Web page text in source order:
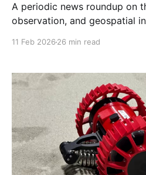
A periodic news roundup on
observation, and geospatial
11 Feb 2026 26 min read